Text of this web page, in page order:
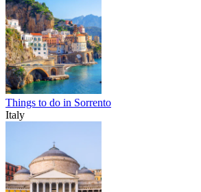
Things to do in Sorrento
Italy